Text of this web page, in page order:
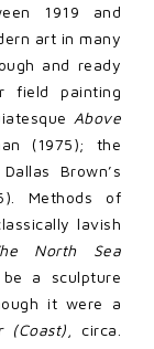
1919 and
art in many
and ready
field painting
Above
(1975); the
Brown’s
Methods of
lavish
North Sea
a sculpture
it were a
(Coast) , circa.